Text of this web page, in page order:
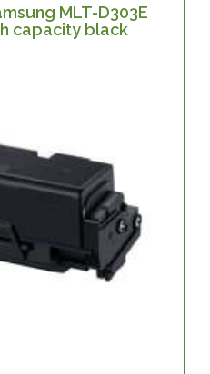
MLT-D303E
capacity black